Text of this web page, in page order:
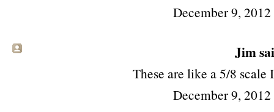
December 9,
Jim
These are like a 5/8
December 9,